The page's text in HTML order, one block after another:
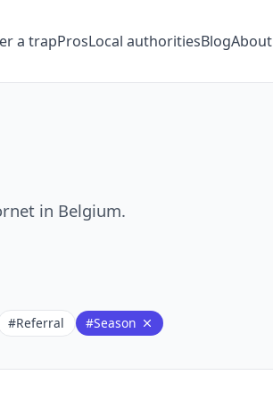
a trapProsLocal authoritiesBlogAbout
in Belgium.
#Referral #Season